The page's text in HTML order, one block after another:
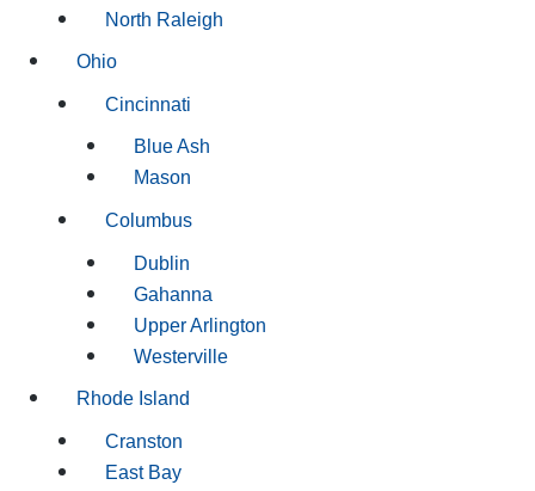
North Raleigh
Ohio
Cincinnati
Blue Ash
Mason
Columbus
Dublin
Gahanna
Upper Arlington
Westerville
Rhode Island
Cranston
East Bay